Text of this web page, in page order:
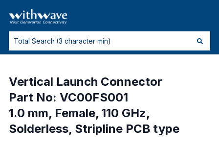
Vertical Launch Connector
Part No: VC00FS001
1.0 mm, Female, 110 GHz,
Solderless, Stripline PCB type